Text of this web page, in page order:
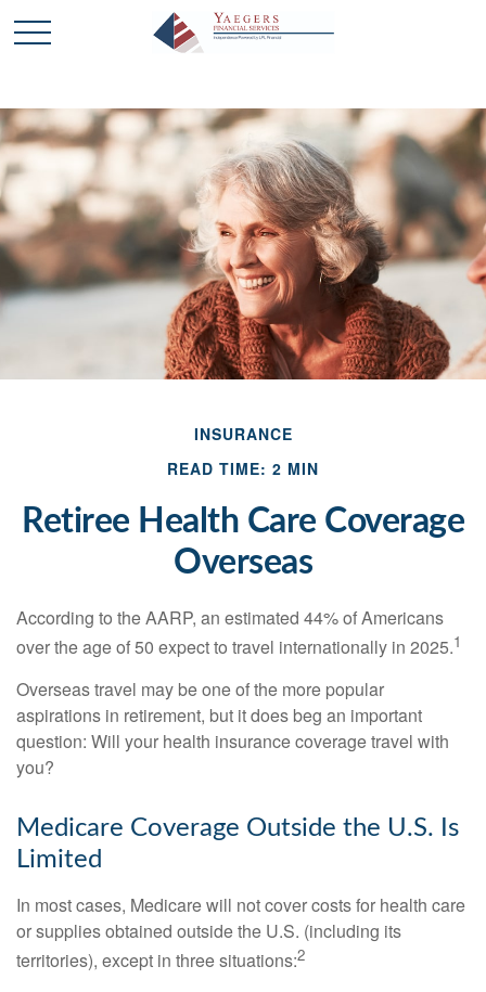
INSURANCE
READ TIME: 2 MIN
Retiree Health Care Coverage
Overseas
According to the AARP, an estimated 44% of Americans
over the age of 50 expect to travel internationally in 2025.1
Overseas travel may be one of the more popular
aspirations in retirement, but it does beg an important
question: Will your health insurance coverage travel with
you?
Medicare Coverage Outside the U.S. Is
Limited
In most cases, Medicare will not cover costs for health care
or supplies obtained outside the U.S. (including its
territories), except in three situations:2